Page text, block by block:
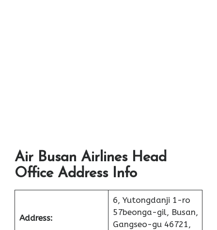
Air Busan Airlines Head
Office Address Info
Address:
6, Yutongdanji 1-ro
57beonga-gil, Busan,
Gangseo-gu 46721,